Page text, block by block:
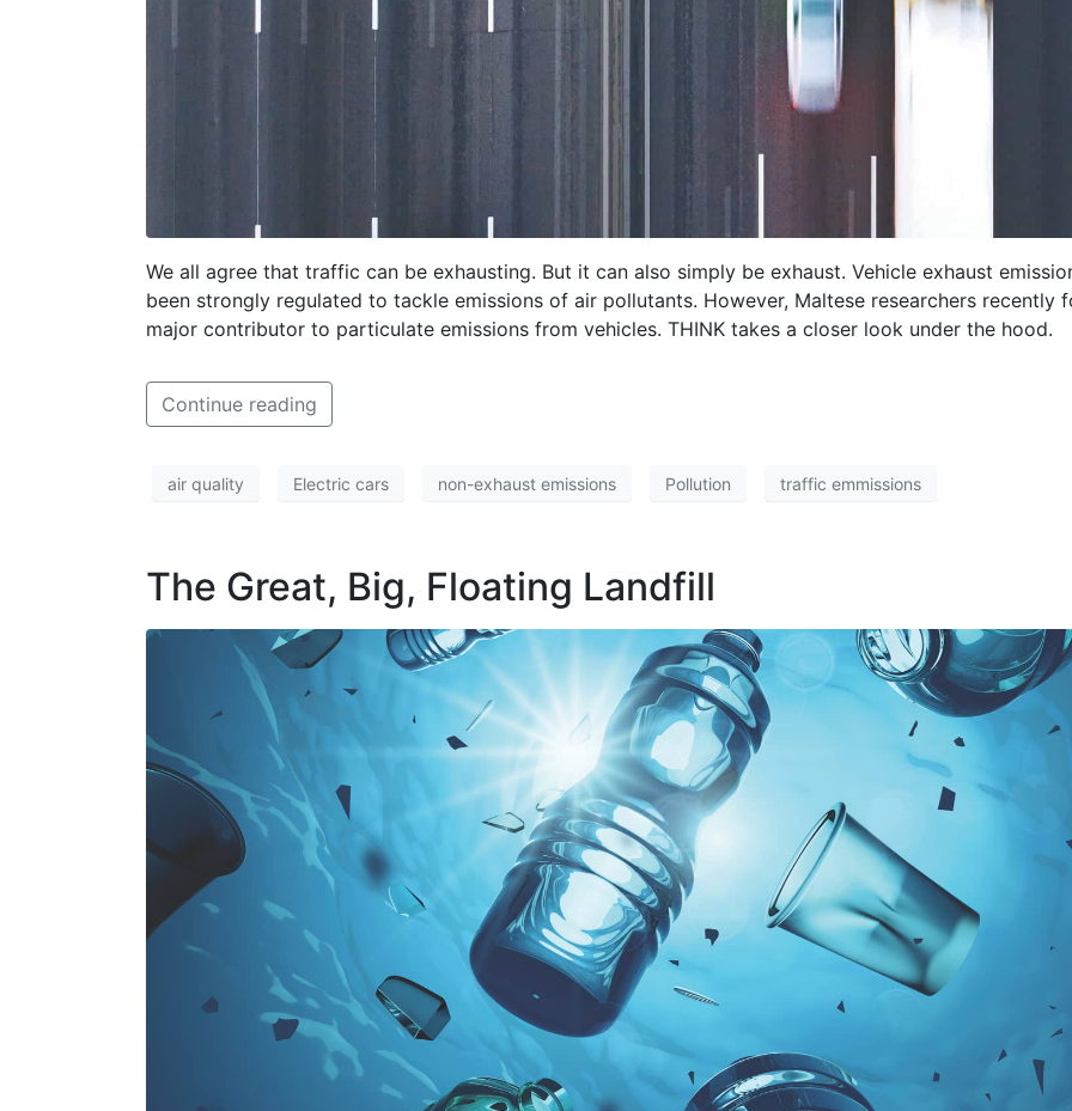
We all agree that traffic can be exhausting. But it can also simply be exhaust. Vehicle exhaust
been strongly regulated to tackle emissions of air pollutants. However, Maltese researchers
major contributor to particulate emissions from vehicles. THINK takes a closer look under the hood.
Continue reading
air quality Electric cars non-exhaust emissions Pollution traffic emmissions
The Great, Big, Floating Landfill